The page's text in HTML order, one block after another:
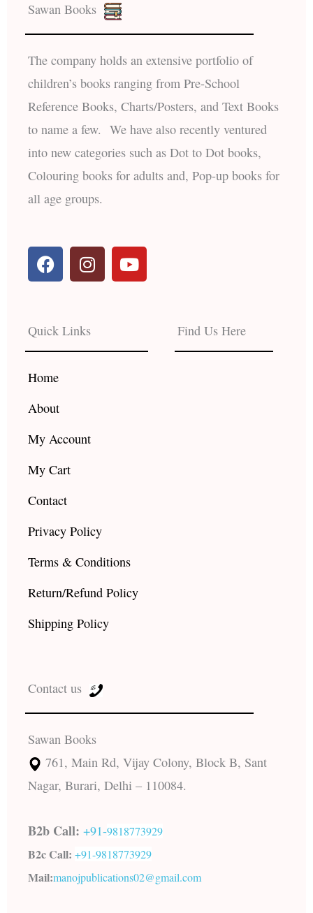
Sawan Books
The company holds an extensive portfolio of
children’s books ranging from Pre-School
Reference Books, Charts/Posters, and Text Books
to name a few. We have also recently ventured
into new categories such as Dot to Dot books,
Colouring books for adults and, Pop-up books for
all age groups.
F
a
b
o
o
k
I
n
a
g
r
Y
o
e
Quick Links
Home
About
My Account
My Cart
Contact
Privacy Policy
Terms & Conditions
Return/Refund Policy
Shipping Policy
Find Us Here
Contact us
Sawan Books
761, Main Rd, Vijay Colony, Block B, Sant
Nagar, Burari, Delhi – 110084.
B2b Call: +91-9818773929
B2c Call: +91-9818773929
Mail:manojpublications02@gmail.com